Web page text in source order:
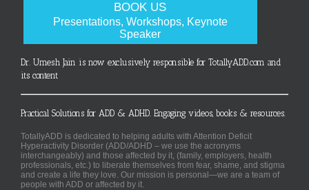
BOOK US
Presentations, Workshops, Keynote
Speaker
Dr. Umesh Jain is now exclusively responsible for TotallyADD.com and
its content
Practical Solutions for ADD & ADHD. Engaging videos, books & resources.
TotallyADD is dedicated to helping adults with Attention Deficit
Hyperactivity Disorder (ADD/ADHD – we use the acronyms
interchangeably) and those affected by it, (family, employers, health
professionals, etc.) to liberate themselves from fear, shame, and stigma
and create a life they love. Our mission is personal—we are a team of
people with ADD or affected by it.